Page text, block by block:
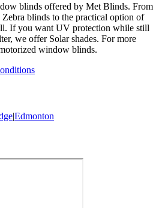
blinds offered by Met Blinds. From
blinds to the practical option of
If you want UV protection while still
we offer Solar shades. For more
window blinds.
|Edmonton